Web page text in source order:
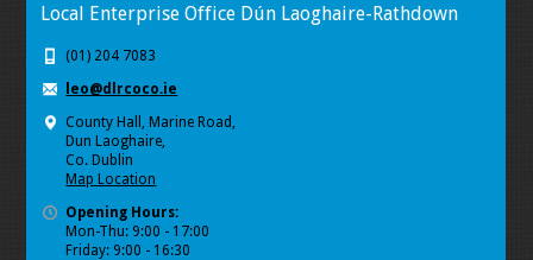
Local Enterprise Office Dún Laoghaire-Rathdown
(01) 204 7083
leo@dlrcoco.ie
County Hall, Marine Road,
Dun Laoghaire,
Co. Dublin
Map Location
Opening Hours:
Mon-Thu: 9:00 - 17:00
Friday: 9:00 - 16:30